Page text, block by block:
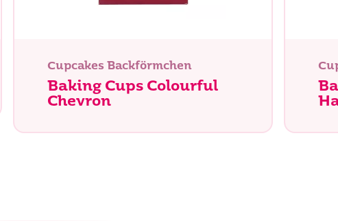
Suche
Cupcakes Backförmchen
Baking Cups Colourful
Chevron